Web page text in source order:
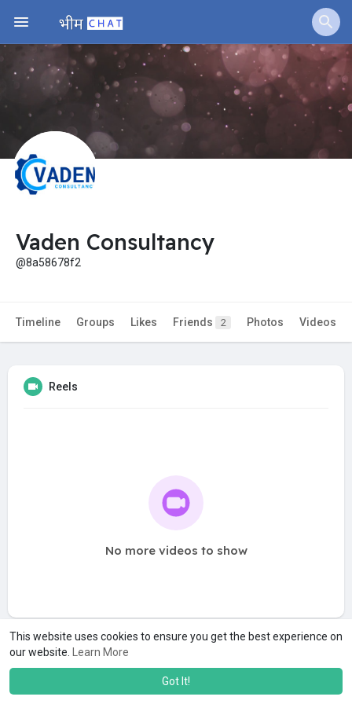
This website uses cookies to ensure you get the best experience on
our website.
Learn More
Got It!
Jobs Offers
Fundings
Vaden Consultancy
@8a58678f2
Timeline Groups Likes Friends 2 Photos Videos
Reels
No more videos to show